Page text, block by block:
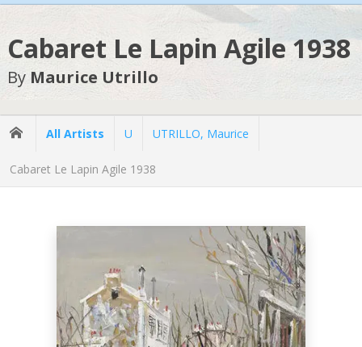
Cabaret Le Lapin Agile 1938
By Maurice Utrillo
All Artists U UTRILLO, Maurice
Cabaret Le Lapin Agile 1938